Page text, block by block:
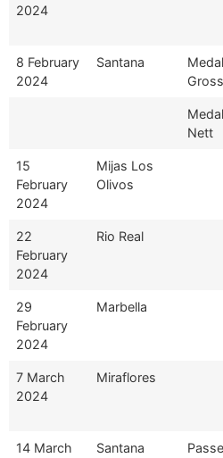
2024
8 February
2024
Santana
Gross
Nett
15
February
2024
Mijas Los
Olivos
22
February
2024
Rio Real
29
February
2024
Marbella
7 March
2024
Miraflores
14 March
Santana